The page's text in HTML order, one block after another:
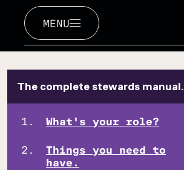
MENU
The complete stewards manual.
What's your role?
Things you need to
have.